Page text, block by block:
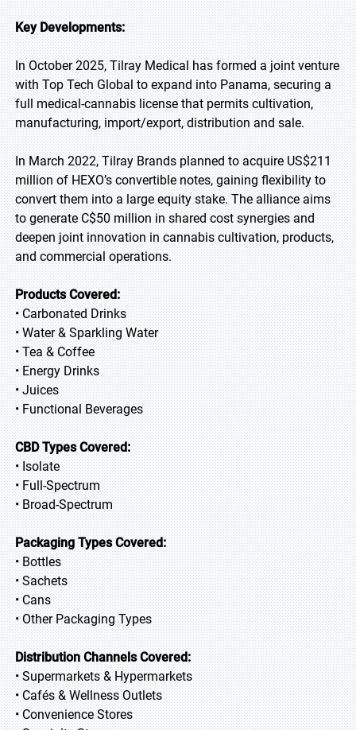
Key Developments:
In October 2025, Tilray Medical has formed a joint venture
with Top Tech Global to expand into Panama, securing a
full medical-cannabis license that permits cultivation,
manufacturing, import/export, distribution and sale.
In March 2022, Tilray Brands planned to acquire US$211
million of HEXO’s convertible notes, gaining flexibility to
convert them into a large equity stake. The alliance aims
to generate C$50 million in shared cost synergies and
deepen joint innovation in cannabis cultivation, products,
and commercial operations.
Products Covered:
• Carbonated Drinks
• Water & Sparkling Water
• Tea & Coffee
• Energy Drinks
• Juices
• Functional Beverages
CBD Types Covered:
• Isolate
• Full-Spectrum
• Broad-Spectrum
Packaging Types Covered:
• Bottles
• Sachets
• Cans
• Other Packaging Types
Distribution Channels Covered:
• Supermarkets & Hypermarkets
• Cafés & Wellness Outlets
• Convenience Stores